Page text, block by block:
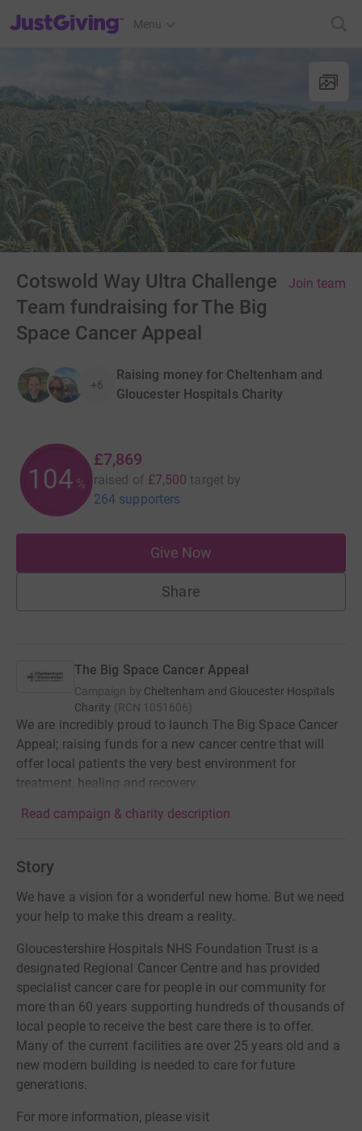
JustGiving’s homepage
Menu
Cotswold Way Ultra Challenge
Team fundraising for The Big
Space Cancer Appeal
Join team
+6
Raising money for Cheltenham and
Gloucester Hospitals Charity
104 %
£7,869
raised of £7,500 target by
264 supporters
Give Now
Share
The Big Space Cancer Appeal
Campaign by Cheltenham and Gloucester Hospitals
Charity (RCN 1051606)
We are incredibly proud to launch The Big Space Cancer
Appeal; raising funds for a new cancer centre that will
offer local patients the very best environment for
treatment, healing and recovery.
Read campaign & charity description
Story
We have a vision for a wonderful new home. But we need
your help to make this dream a reality.
Gloucestershire Hospitals NHS Foundation Trust is a
designated Regional Cancer Centre and has provided
specialist cancer care for people in our community for
more than 60 years supporting hundreds of thousands of
local people to receive the best care there is to offer.
Many of the current facilities are over 25 years old and a
new modern building is needed to care for future
generations.
For more information, please visit